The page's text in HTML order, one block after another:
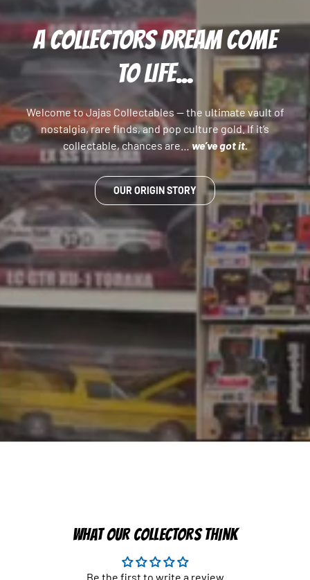
A COLLECTORS DREAM COME
TO LIFE...
Welcome to Jajas Collectables — the ultimate vault of
nostalgia, rare finds, and pop culture gold. If it’s
collectable, chances are…we’ve got it.
OUR ORIGIN STORY
WHAT OUR COLLECTORS THINK
Be the first to write a review